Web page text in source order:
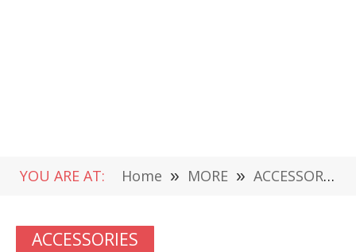
YOU ARE AT: Home » MORE » ACCESSORIES
ACCESSORIES